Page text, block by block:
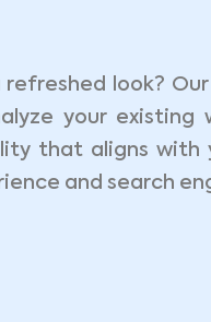
look?
your existing
that aligns with
and search